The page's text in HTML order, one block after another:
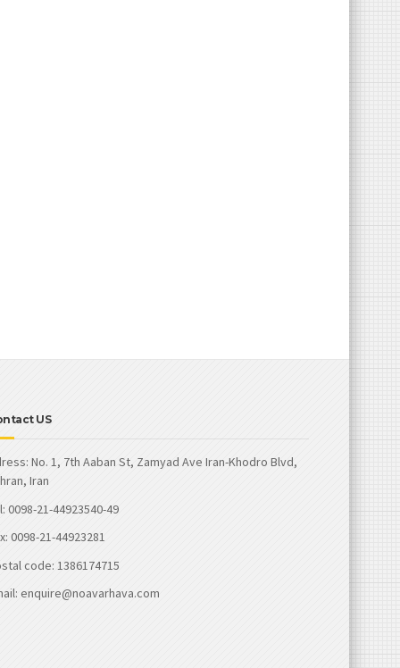
US
No. 1, 7th Aaban St, Zamyad Ave Iran-Khodro Blvd,
Iran
0098-21-44923540-49
0098-21-44923281
code: 1386174715
enquire@noavarhava.com